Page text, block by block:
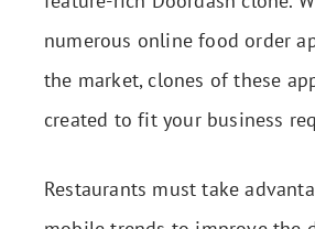
numerous online food order
the market, clones of these
created to fit your business
Restaurants must take